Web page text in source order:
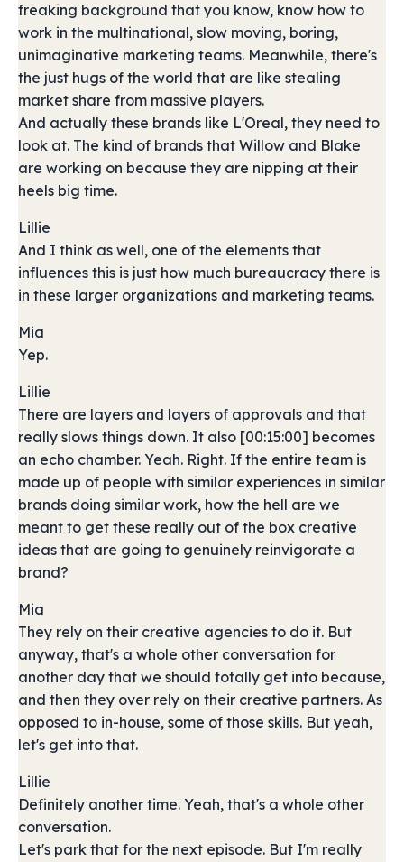
freaking background that you know, know how to
work in the multinational, slow moving, boring,
unimaginative marketing teams. Meanwhile, there's
the just hugs of the world that are like stealing
market share from massive players.
And actually these brands like L'Oreal, they need to
look at. The kind of brands that Willow and Blake
are working on because they are nipping at their
heels big time.
Lillie
And I think as well, one of the elements that
influences this is just how much bureaucracy there is
in these larger organizations and marketing teams.
Mia
Yep.
Lillie
There are layers and layers of approvals and that
really slows things down. It also [00:15:00] becomes
an echo chamber. Yeah. Right. If the entire team is
made up of people with similar experiences in similar
brands doing similar work, how the hell are we
meant to get these really out of the box creative
ideas that are going to genuinely reinvigorate a
brand?
Mia
They rely on their creative agencies to do it. But
anyway, that's a whole other conversation for
another day that we should totally get into because,
and then they over rely on their creative partners. As
opposed to in-house, some of those skills. But yeah,
let's get into that.
Lillie
Definitely another time. Yeah, that's a whole other
conversation.
Let's park that for the next episode. But I'm really